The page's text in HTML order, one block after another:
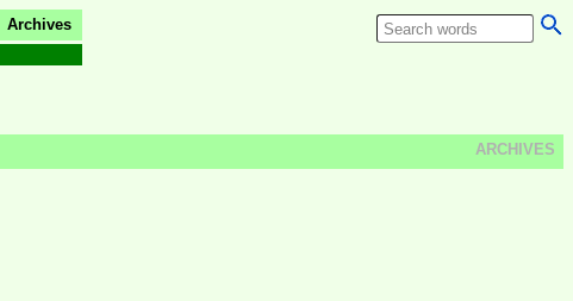
Archives
ARCHIVES